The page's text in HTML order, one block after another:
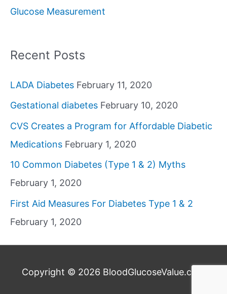
r
Glucose Measurement
Recent Posts
LADA Diabetes February 11, 2020
Gestational diabetes February 10, 2020
CVS Creates a Program for Affordable Diabetic
Medications February 1, 2020
10 Common Diabetes (Type 1 & 2) Myths
February 1, 2020
First Aid Measures For Diabetes Type 1 & 2
February 1, 2020
Copyright © 2026 BloodGlucoseValue.com